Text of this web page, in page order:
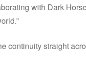
with Dark
continuity straight